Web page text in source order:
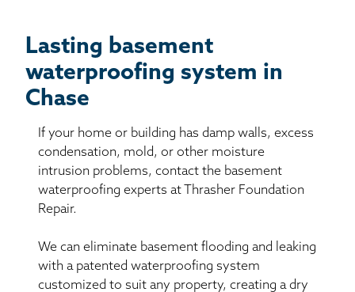
Lasting basement
waterproofing system in
Chase
If your home or building has damp walls, excess
condensation, mold, or other moisture
intrusion problems, contact the basement
waterproofing experts at Thrasher Foundation
Repair.
We can eliminate basement flooding and leaking
with a patented waterproofing system
customized to suit any property, creating a dry